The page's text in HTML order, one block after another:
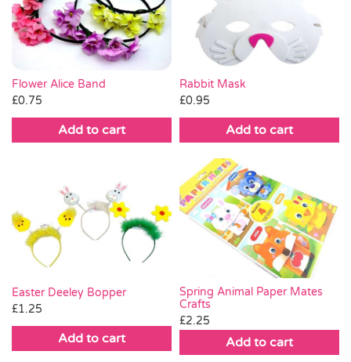
Flower Alice Band
£0.75
Add to cart
Rabbit Mask
£0.95
Add to cart
Easter Deeley Bopper
£1.25
Add to cart
Spring Animal Paper Mates
Crafts
£2.25
Add to cart